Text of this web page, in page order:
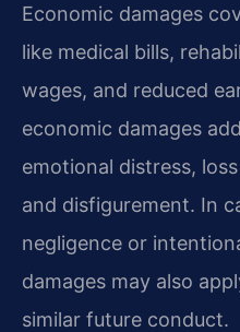
Economic damages
like medical bills,
wages, and reduced
economic damages
emotional distress,
and disfigurement. In
negligence or
damages may also
similar future conduct.